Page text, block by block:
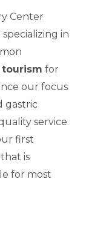
Center
in
for
our focus
gastric
service
first
is
for most